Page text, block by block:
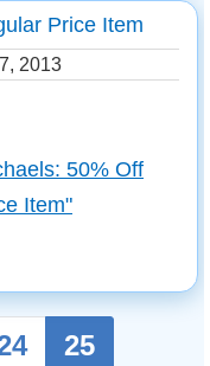
Price Item
2013
50% Off
Item"
25